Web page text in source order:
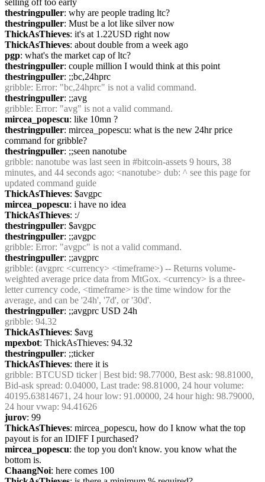
selling off too early
thestringpuller: why are people trading ltc?
thestringpuller: Must be a lot like silver now
ThickAsThieves: it's at 1.22USD right now
ThickAsThieves: about double from a week ago
pgp: what's the market cap of ltc?
thestringpuller: couple million I would think at this point
thestringpuller: ;;bc,24hprc
gribble: Error: "bc,24hprc" is not a valid command.
thestringpuller: ;;avg
gribble: Error: "avg" is not a valid command.
mircea_popescu: like 10mn ?
thestringpuller: mircea_popescu: what is the new 24hr price
command for gribble?
thestringpuller: ;;seen nanotube
gribble: nanotube was last seen in #bitcoin-assets 9 hours, 38
minutes, and 44 seconds ago: <nanotube> dub: ^ see this page for
updated command guide
ThickAsThieves: $avgpc
mircea_popescu: i have no idea
ThickAsThieves: :/
thestringpuller: $avgpc
thestringpuller: ;;avgpc
gribble: Error: "avgpc" is not a valid command.
thestringpuller: ;;avgprc
gribble: (avgprc <currency> <timeframe>) -- Returns volume-
weighted average price data from MtGox. <currency> is a three-
letter currency code, <timeframe> is the time window for the
average, and can be '24h', '7d', or '30d'.
thestringpuller: ;;avgprc USD 24h
gribble: 94.32
ThickAsThieves: $avg
mpexbot: ThickAsThieves: 94.32
thestringpuller: ;;ticker
ThickAsThieves: there it is
gribble: BTCUSD ticker | Best bid: 98.77000, Best ask: 98.81000,
Bid-ask spread: 0.04000, Last trade: 98.81000, 24 hour volume:
40195.63814671, 24 hour low: 91.00000, 24 hour high: 98.79000,
24 hour vwap: 94.41626
jurov: 99
ThickAsThieves: mircea_popescu, how do I know what the top
payout is for an IDIFF I purchased?
mircea_popescu: the top you don't know. you know what the
bottom is.
ChaangNoi: here comes 100